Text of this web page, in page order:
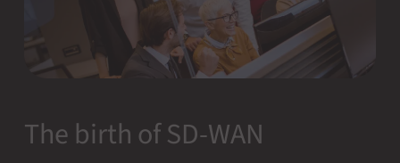
The birth of SD-WAN